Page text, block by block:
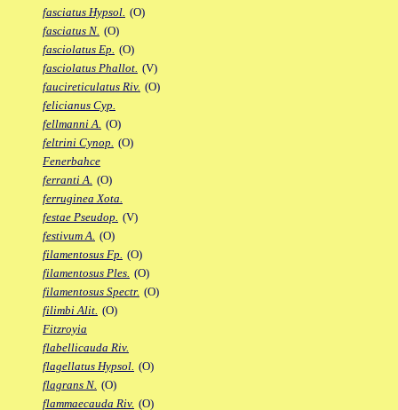
fasciatus Hypsol. (O)
fasciatus N. (O)
fasciolatus Ep. (O)
fasciolatus Phallot. (V)
faucireticulatus Riv. (O)
felicianus Cyp.
fellmanni A. (O)
feltrini Cynop. (O)
Fenerbahce
ferranti A. (O)
ferruginea Xota.
festae Pseudop. (V)
festivum A. (O)
filamentosus Fp. (O)
filamentosus Ples. (O)
filamentosus Spectr. (O)
filimbi Alit. (O)
Fitzroyia
flabellicauda Riv.
flagellatus Hypsol. (O)
flagrans N. (O)
flammaecauda Riv. (O)